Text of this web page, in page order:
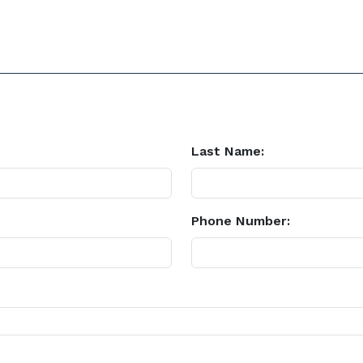
Last Name:
Phone Number: